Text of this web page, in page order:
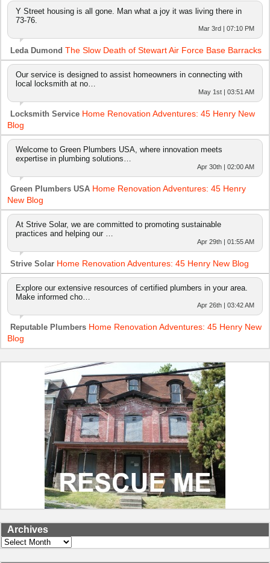
Y Street housing is all gone. Man what a joy it was living there in
73-76.
Mar 3rd | 07:10 PM
Leda Dumond The Slow Death of Stewart Air Force Base Barracks
Our service is designed to assist homeowners in connecting with
local locksmith at no…
May 1st | 03:51 AM
Locksmith Service Home Renovation Adventures: 45 Henry New
Blog
Welcome to Green Plumbers USA, where innovation meets
expertise in plumbing solutions…
Apr 30th | 02:00 AM
Green Plumbers USA Home Renovation Adventures: 45 Henry
New Blog
At Strive Solar, we are committed to promoting sustainable
practices and helping our …
Apr 29th | 01:55 AM
Strive Solar Home Renovation Adventures: 45 Henry New Blog
Explore our extensive resources of certified plumbers in your area.
Make informed cho…
Apr 26th | 03:42 AM
Reputable Plumbers Home Renovation Adventures: 45 Henry New
Blog
Archives
Archives